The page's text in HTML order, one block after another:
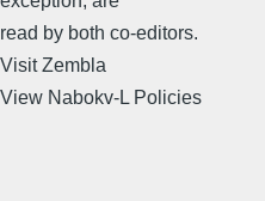
read by both co-editors.
Visit Zembla
View Nabokv-L Policies